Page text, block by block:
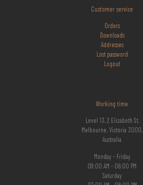
Customer service
Orders
Downloads
Addresses
Lost password
Logout
Working time
Level 13, 2 Elizabeth St,
Melbourne, Victoria 3000,
Australia
Monday - Friday
09:00 AM - 06:00 PM
Saturday